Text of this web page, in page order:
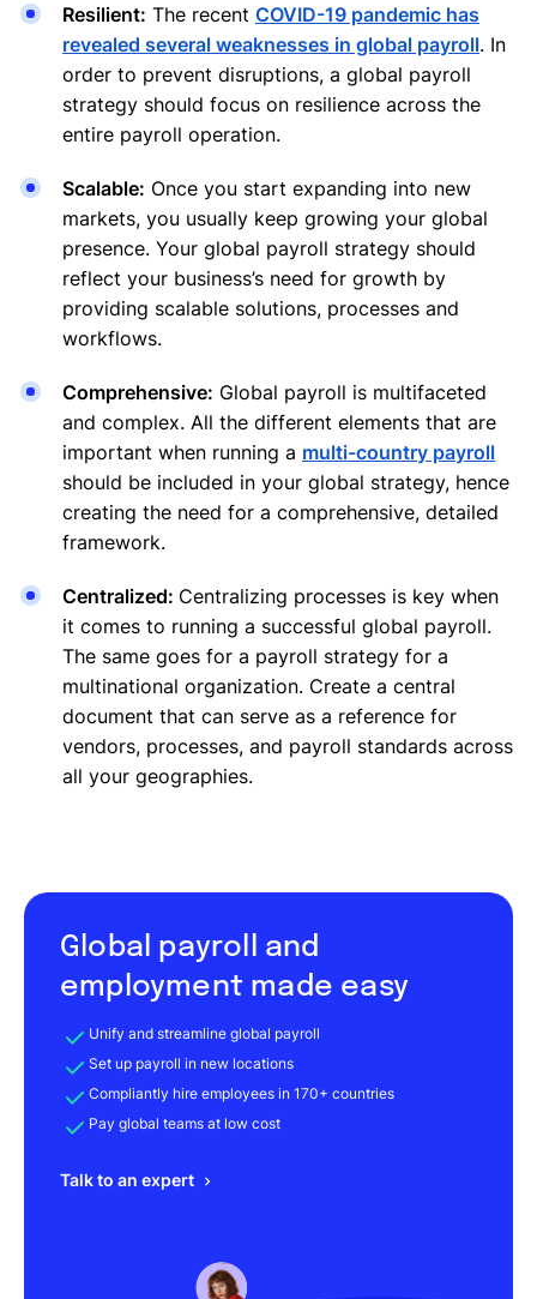
Resilient: The recent COVID-19 pandemic has
revealed several weaknesses in global payroll. In
order to prevent disruptions, a global payroll
strategy should focus on resilience across the
entire payroll operation.
Scalable: Once you start expanding into new
markets, you usually keep growing your global
presence. Your global payroll strategy should
reflect your business’s need for growth by
providing scalable solutions, processes and
workflows.
Comprehensive: Global payroll is multifaceted
and complex. All the different elements that are
important when running a multi-country payroll
should be included in your global strategy, hence
creating the need for a comprehensive, detailed
framework.
Centralized: Centralizing processes is key when
it comes to running a successful global payroll.
The same goes for a payroll strategy for a
multinational organization. Create a central
document that can serve as a reference for
vendors, processes, and payroll standards across
all your geographies.
Global payroll and
employment made easy
Unify and streamline global payroll
Set up payroll in new locations
Compliantly hire employees in 170+ countries
Pay global teams at low cost
Talk to an expert